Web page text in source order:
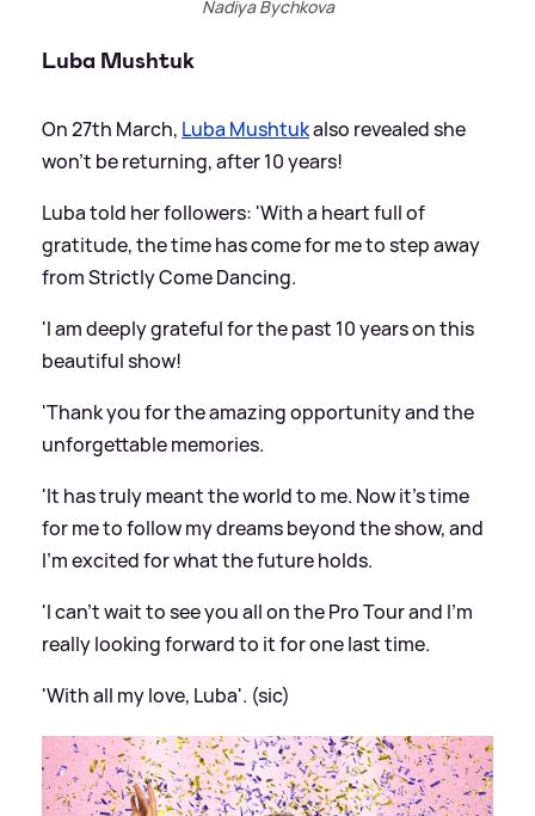
Nadiya Bychkova
Luba Mushtuk
On 27th March, Luba Mushtukalso revealed she
won't be returning, after 10 years!
Luba told her followers: 'With a heart full of
gratitude, the time has come for me to step away
from Strictly Come Dancing.
'I am deeply grateful for the past 10 years on this
beautiful show!
'Thank you for the amazing opportunity and the
unforgettable memories.
'It has truly meant the world to me. Now it's time
for me to follow my dreams beyond the show, and
I'm excited for what the future holds.
'I can't wait to see you all on the Pro Tour and I'm
really looking forward to it for one last time.
'With all my love, Luba'. (sic)